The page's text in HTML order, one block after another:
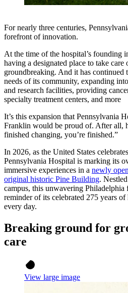
For nearly three centuries,
forefront of innovation.
At the time of the hospital’s founding
having a designated place to take
groundbreaking. And it has continued
needs of its community, expanding
and research facilities, providing
specialty treatment centers, and more
It’s this expansion that Pennsylvania
Franklin would be proud of. After all,
finished changing, you’re finished.”
In 2026, as the United States
Pennsylvania Hospital is marking its
immersive experiences in a newly
original historic Pine Building.
campus, this unwavering Philadelphia
reminder of its celebrated 275 years
every day.
Breaking ground for
care
View large image